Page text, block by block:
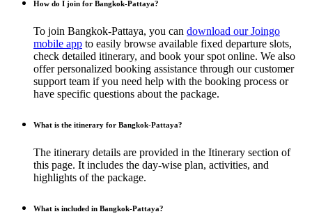
How do I join for Bangkok-Pattaya?
To join Bangkok-Pattaya, you can download our Joingo
mobile app to easily browse available fixed departure slots,
check detailed itinerary, and book your spot online. We also
offer personalized booking assistance through our customer
support team if you need help with the booking process or
have specific questions about the package.
What is the itinerary for Bangkok-Pattaya?
The itinerary details are provided in the Itinerary section of
this page. It includes the day-wise plan, activities, and
highlights of the package.
What is included in Bangkok-Pattaya?